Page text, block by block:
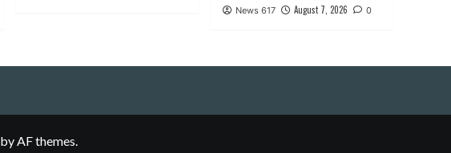
News 617 August 7, 2026 0
by AF themes.